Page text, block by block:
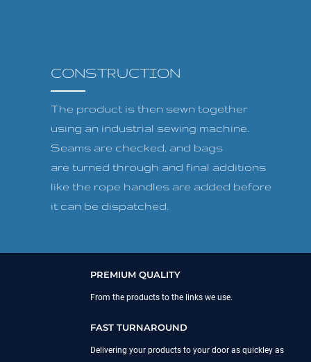
CONSTRUCTION
The product is then sewn together
using an industrial sewing machine.
Seams are checked, and bags
are turned through and final additions
like the rope handles are added before
it can be dispatched.
PREMIUM QUALITY
From the products to the links we use.
FAST TURNAROUND
Delivering your products to your door as quickley as